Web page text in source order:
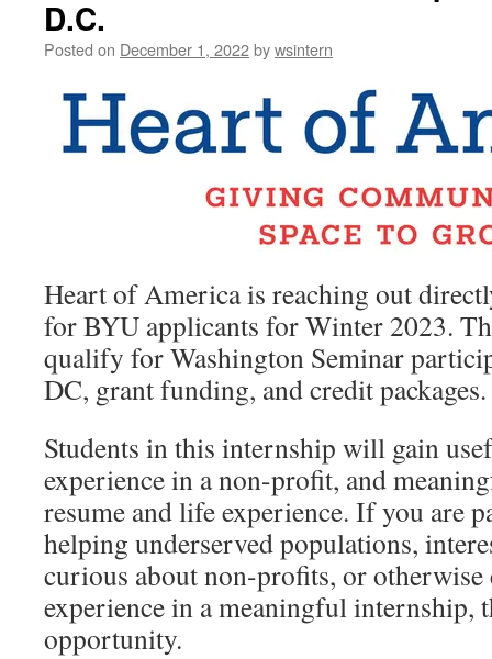
D.C.
Posted on December 1, 2022bywsintern
Heart of America is reaching out
for BYU applicants for Winter 2023.
qualify for Washington Seminar
DC, grant funding, and credit packages.
Students in this internship will gain
experience in a non-profit, and
resume and life experience. If you are
helping underserved populations,
curious about non-profits, or otherwise
experience in a meaningful internship,
opportunity.